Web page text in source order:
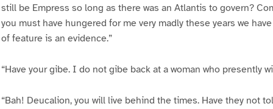
still be Empress so long as there was an Atlantis to govern?
you must have hungered for me very madly these years we
of feature is an evidence.”
“Have your gibe. I do not gibe back at a woman who presently
“Bah! Deucalion, you will live behind the times. Have they not